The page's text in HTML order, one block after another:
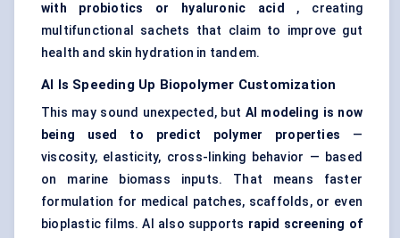
with probiotics or hyaluronic acid
, creating
multifunctional sachets that claim to improve gut
health and skin hydration in tandem.
AI Is Speeding Up Biopolymer Customization
This may sound unexpected, but AI modeling is now
being used to predict polymer properties —
viscosity, elasticity, cross-linking behavior — based
on marine biomass inputs. That means faster
formulation for medical patches, scaffolds, or even
bioplastic films. AI also supports rapid screening of